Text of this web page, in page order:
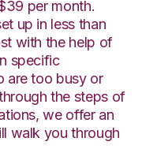
per month.
up in less than
with the help of
specific
are too busy or
the steps of
we offer an
walk you through